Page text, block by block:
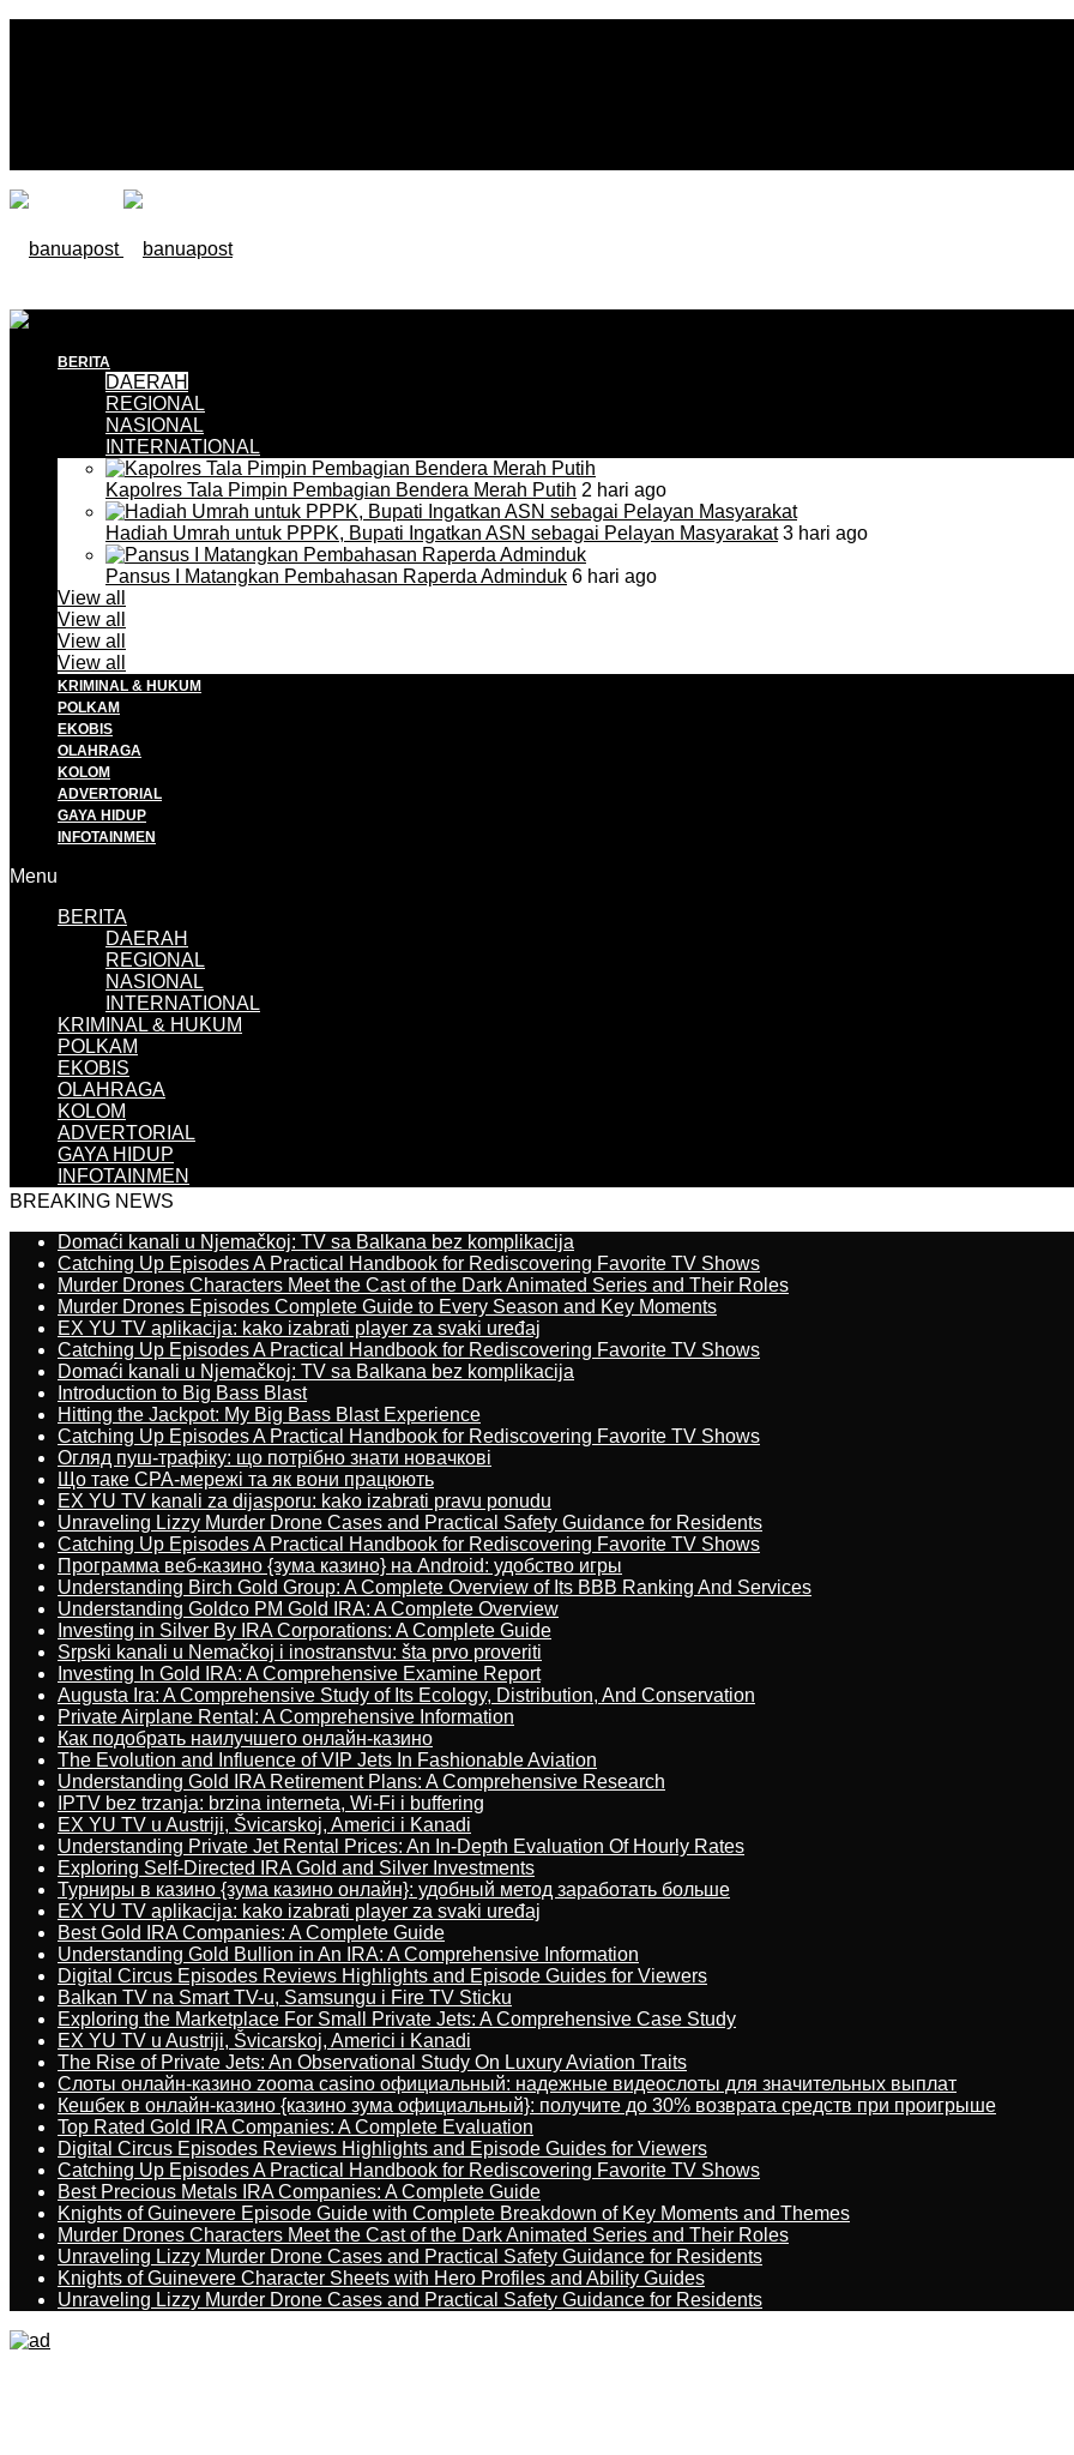
BERITA
DAERAH
REGIONAL
NASIONAL
INTERNATIONAL
Kapolres Tala Pimpin Pembagian Bendera Merah Putih 2 hari ago
Hadiah Umrah untuk PPPK, Bupati Ingatkan ASN sebagai Pelayan Masyarakat3 hari ago
Pansus I Matangkan Pembahasan Raperda Adminduk 6 hari ago
View all
View all
View all
View all
KRIMINAL & HUKUM
POLKAM
EKOBIS
OLAHRAGA
KOLOM
ADVERTORIAL
GAYA HIDUP
INFOTAINMEN
Menu
BERITA
DAERAH
REGIONAL
NASIONAL
INTERNATIONAL
KRIMINAL & HUKUM
POLKAM
EKOBIS
OLAHRAGA
KOLOM
ADVERTORIAL
GAYA HIDUP
INFOTAINMEN
BREAKING NEWS
Domaći kanali u Njemačkoj: TV sa Balkana bez komplikacija
Catching Up Episodes A Practical Handbook for Rediscovering Favorite TV Shows
Murder Drones Characters Meet the Cast of the Dark Animated Series and Their Roles
Murder Drones Episodes Complete Guide to Every Season and Key Moments
EX YU TV aplikacija: kako izabrati player za svaki uređaj
Catching Up Episodes A Practical Handbook for Rediscovering Favorite TV Shows
Domaći kanali u Njemačkoj: TV sa Balkana bez komplikacija
Introduction to Big Bass Blast
Hitting the Jackpot: My Big Bass Blast Experience
Catching Up Episodes A Practical Handbook for Rediscovering Favorite TV Shows
Огляд пуш-трафіку: що потрібно знати новачкові
Що таке CPA-мережі та як вони працюють
EX YU TV kanali za dijasporu: kako izabrati pravu ponudu
Unraveling Lizzy Murder Drone Cases and Practical Safety Guidance for Residents
Catching Up Episodes A Practical Handbook for Rediscovering Favorite TV Shows
Программа веб-казино {зума казино} на Android: удобство игры
Understanding Birch Gold Group: A Complete Overview of Its BBB Ranking And Services
Understanding Goldco PM Gold IRA: A Complete Overview
Investing in Silver By IRA Corporations: A Complete Guide
Srpski kanali u Nemačkoj i inostranstvu: šta prvo proveriti
Investing In Gold IRA: A Comprehensive Examine Report
Augusta Ira: A Comprehensive Study of Its Ecology, Distribution, And Conservation
Private Airplane Rental: A Comprehensive Information
Как подобрать наилучшего онлайн-казино
The Evolution and Influence of VIP Jets In Fashionable Aviation
Understanding Gold IRA Retirement Plans: A Comprehensive Research
IPTV bez trzanja: brzina interneta, Wi-Fi i buffering
EX YU TV u Austriji, Švicarskoj, Americi i Kanadi
Understanding Private Jet Rental Prices: An In-Depth Evaluation Of Hourly Rates
Exploring Self-Directed IRA Gold and Silver Investments
Турниры в казино {зума казино онлайн}: удобный метод заработать больше
EX YU TV aplikacija: kako izabrati player za svaki uređaj
Best Gold IRA Companies: A Complete Guide
Understanding Gold Bullion in An IRA: A Comprehensive Information
Digital Circus Episodes Reviews Highlights and Episode Guides for Viewers
Balkan TV na Smart TV-u, Samsungu i Fire TV Sticku
Exploring the Marketplace For Small Private Jets: A Comprehensive Case Study
EX YU TV u Austriji, Švicarskoj, Americi i Kanadi
The Rise of Private Jets: An Observational Study On Luxury Aviation Traits
Слоты онлайн-казино zooma casino официальный: надежные видеослоты для значительных выплат
Кешбек в онлайн-казино {казино зума официальный}: получите до 30% возврата средств при проигрыше
Top Rated Gold IRA Companies: A Complete Evaluation
Digital Circus Episodes Reviews Highlights and Episode Guides for Viewers
Catching Up Episodes A Practical Handbook for Rediscovering Favorite TV Shows
Best Precious Metals IRA Companies: A Complete Guide
Knights of Guinevere Episode Guide with Complete Breakdown of Key Moments and Themes
Murder Drones Characters Meet the Cast of the Dark Animated Series and Their Roles
Unraveling Lizzy Murder Drone Cases and Practical Safety Guidance for Residents
Knights of Guinevere Character Sheets with Hero Profiles and Ability Guides
Unraveling Lizzy Murder Drone Cases and Practical Safety Guidance for Residents